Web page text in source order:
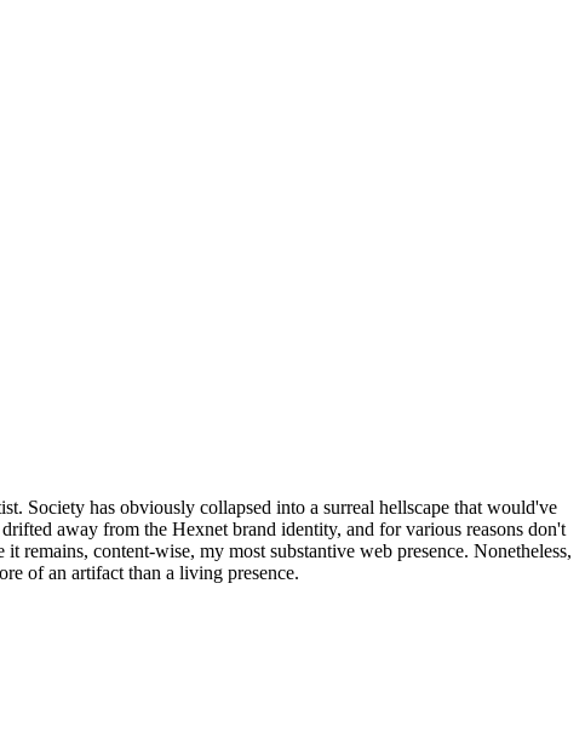
Society has obviously collapsed into a surreal hellscape that would've
away from the Hexnet brand identity, and for various reasons don't
content-wise, my most substantive web presence. Nonetheless,
of an artifact than a living presence.